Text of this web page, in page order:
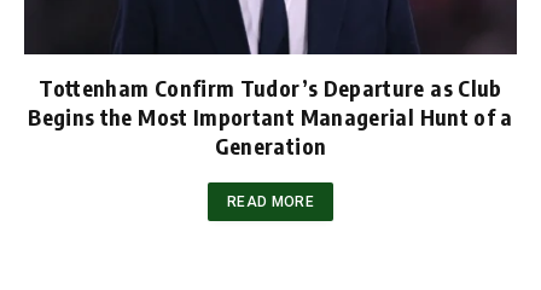
Tottenham Confirm Tudor’s Departure as Club
Begins the Most Important Managerial Hunt of a
Generation
READ MORE